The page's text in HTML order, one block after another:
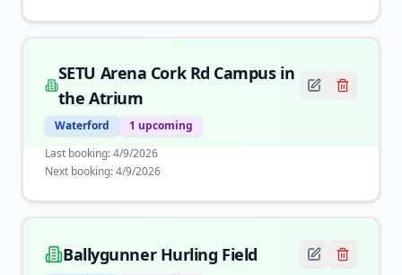
SETU Arena Cork Rd Campus in
the Atrium
Waterford 1 upcoming
Last booking:4/9/2026
Next booking:4/9/2026
Ballygunner Hurling Field